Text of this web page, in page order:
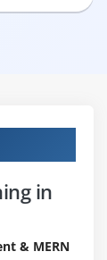
in
& MERN